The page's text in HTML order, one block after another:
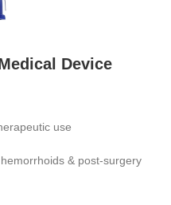
Device
use
& post-surgery